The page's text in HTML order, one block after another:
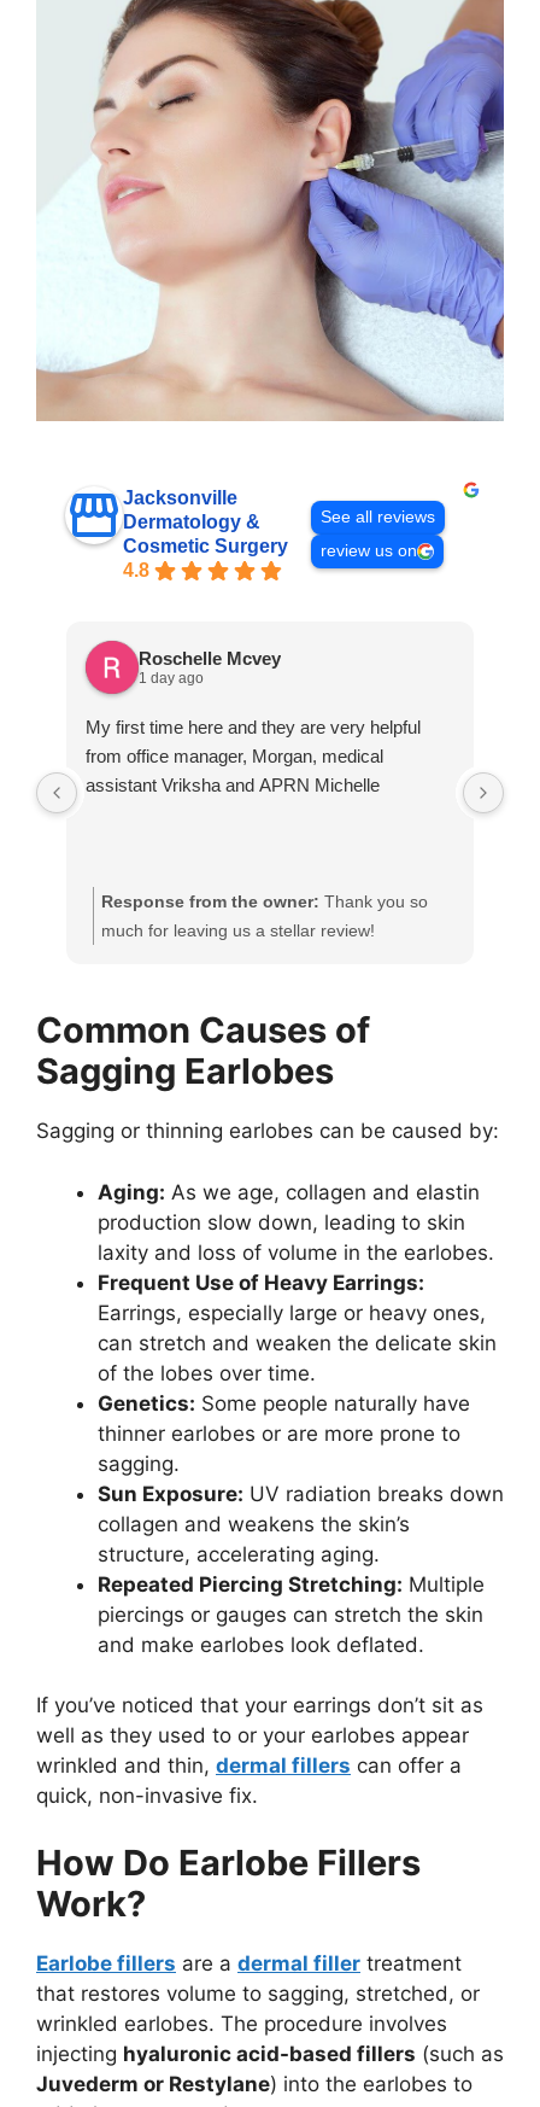
Jacksonville
Dermatology &
Cosmetic Surgery
4.8
See all reviews
review us on
Roschelle Mcvey
1 day ago
My first time here and they are very helpful
from office manager, Morgan, medical
assistant Vriksha and APRN Michelle
Response from the owner: Thank you so
much for leaving us a stellar review!
Common Causes of
Sagging Earlobes
Sagging or thinning earlobes can be caused by:
Aging: As we age, collagen and elastin
production slow down, leading to skin
laxity and loss of volume in the earlobes.
Frequent Use of Heavy Earrings:
Earrings, especially large or heavy ones,
can stretch and weaken the delicate skin
of the lobes over time.
Genetics: Some people naturally have
thinner earlobes or are more prone to
sagging.
Sun Exposure: UV radiation breaks down
collagen and weakens the skin’s
structure, accelerating aging.
Repeated Piercing Stretching: Multiple
piercings or gauges can stretch the skin
and make earlobes look deflated.
If you’ve noticed that your earrings don’t sit as
well as they used to or your earlobes appear
wrinkled and thin, dermal fillers can offer a
quick, non-invasive fix.
How Do Earlobe Fillers
Work?
Earlobe fillers are a dermal filler treatment
that restores volume to sagging, stretched, or
wrinkled earlobes. The procedure involves
injecting hyaluronic acid-based fillers (such as
Juvederm or Restylane) into the earlobes to